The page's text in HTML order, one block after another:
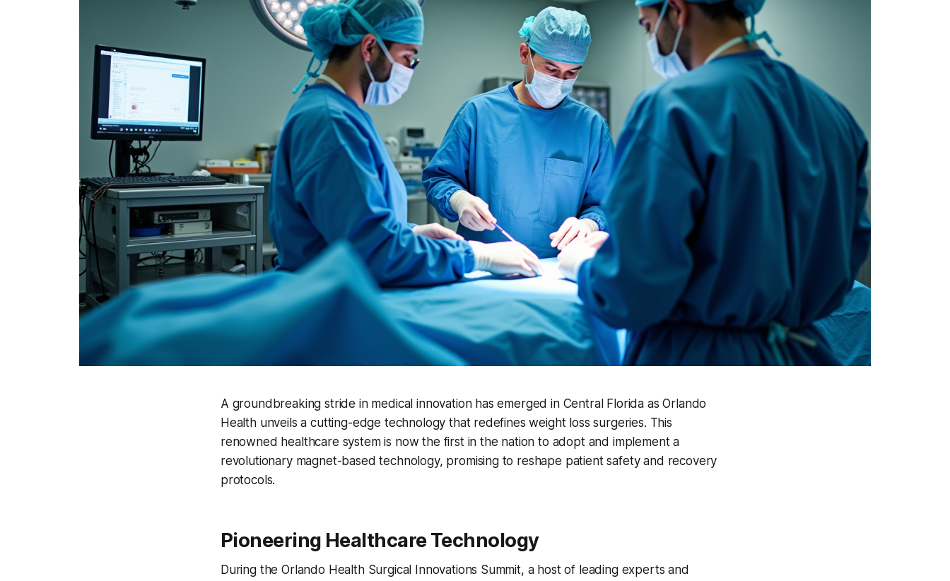
A groundbreaking stride in medical innovation has emerged in Central Florida as Orlando
Health unveils a cutting-edge technology that redefines weight loss surgeries. This
renowned healthcare system is now the first in the nation to adopt and implement a
revolutionary magnet-based technology, promising to reshape patient safety and recovery
protocols.
Pioneering Healthcare Technology
During the Orlando Health Surgical Innovations Summit, a host of leading experts and